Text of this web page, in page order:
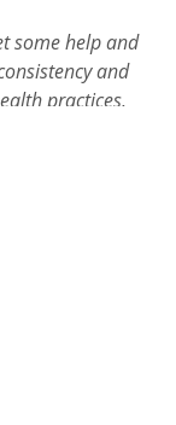
some help and
and
practices,